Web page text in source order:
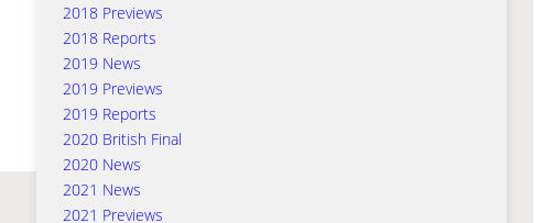
2018 Previews
2018 Reports
2019 News
2019 Previews
2019 Reports
2020 British Final
2020 News
2021 News
2021 Previews